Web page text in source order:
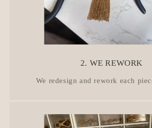
2. WE REWORK
We redesign and rework each